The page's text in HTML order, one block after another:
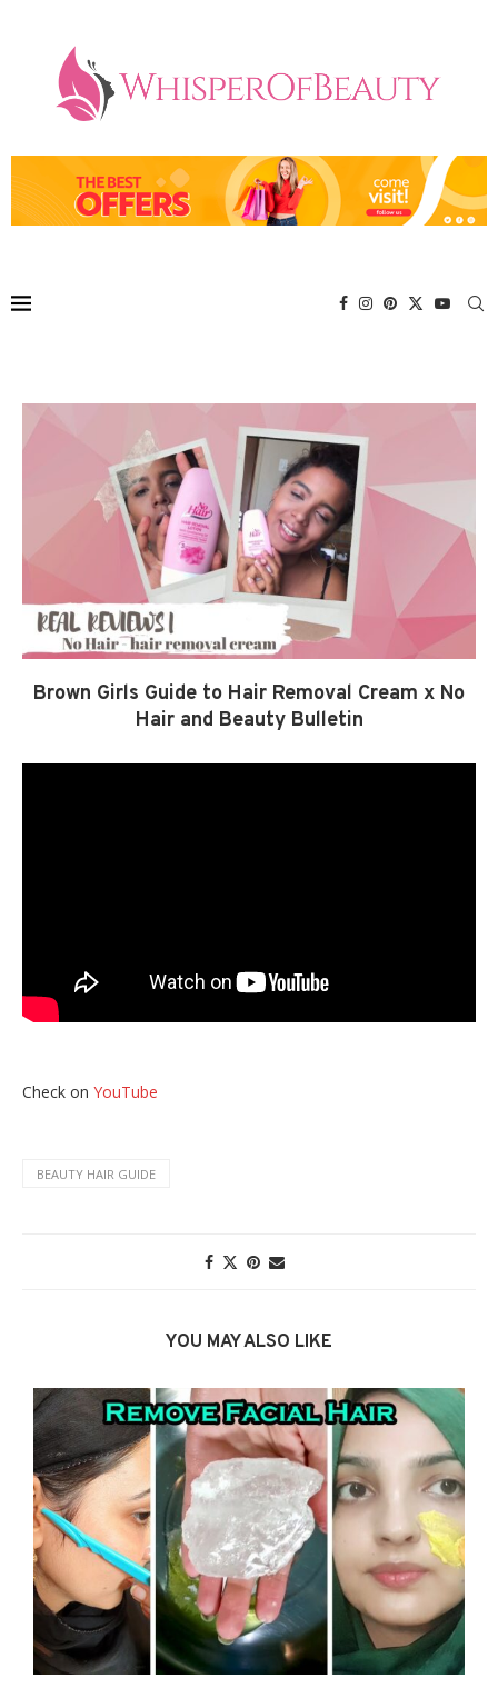
Brown Girls Guide to Hair Removal Cream x No
Hair and Beauty Bulletin
Check on YouTube
BEAUTY HAIR GUIDE
YOU MAY ALSO LIKE